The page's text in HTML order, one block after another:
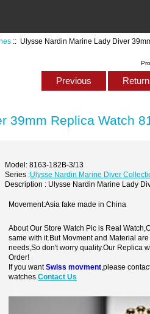
:: Ulysse Nardin Marine Lady Diver
Previous
39mm Replica Watch
Model: 8163-182B-3/13
Series :Ulysse Nardin Marine Diver
Description : Ulysse Nardin Marine Lady
Movement:Asia fake made in China
About Our Store Watch Pic is Real
same with it.But Movment and Material
needs,So don't worry quality.Our Replica
Order!
If you wantSwiss movment ,please
watches.Contact Us